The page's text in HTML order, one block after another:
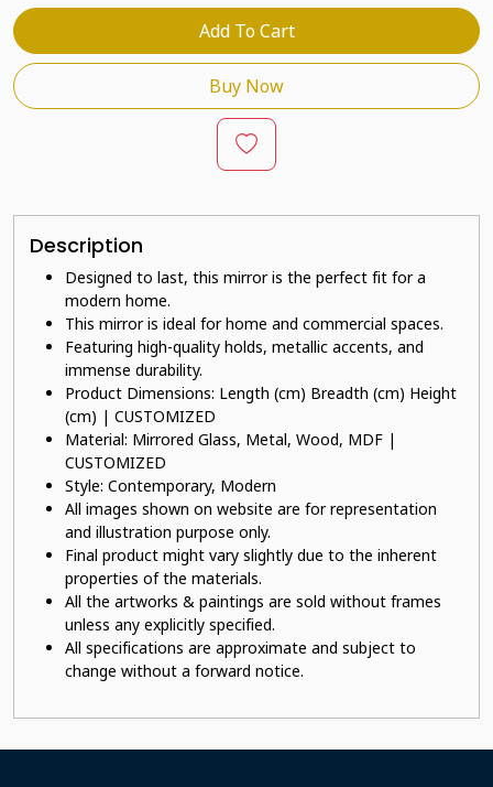
Add To Cart
Buy Now
Description
Designed to last, this mirror is the perfect fit for a
modern home.
This mirror is ideal for home and commercial spaces.
Featuring high-quality holds, metallic accents, and
immense durability.
Product Dimensions: Length (cm) Breadth (cm) Height
(cm) | CUSTOMIZED
Material: Mirrored Glass, Metal, Wood, MDF |
CUSTOMIZED
Style: Contemporary, Modern
All images shown on website are for representation
and illustration purpose only.
Final product might vary slightly due to the inherent
properties of the materials.
All the artworks & paintings are sold without frames
unless any explicitly specified.
All specifications are approximate and subject to
change without a forward notice.